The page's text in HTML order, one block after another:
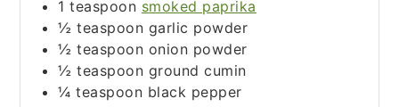
1 teaspoon smoked paprika
½ teaspoon garlic powder
½ teaspoon onion powder
½ teaspoon ground cumin
¼ teaspoon black pepper